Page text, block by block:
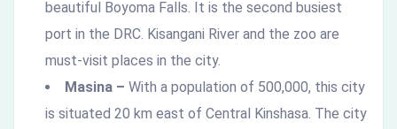
beautiful Boyoma Falls. It is the second busiest
port in the DRC. Kisangani River and the zoo are
must-visit places in the city.
Masina – With a population of 500,000, this city
is situated 20 km east of Central Kinshasa. The city